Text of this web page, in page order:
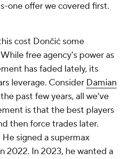
one offer we covered first.
cost Dončić some
free agency's power as
has faded lately, its
leverage. Consider Damian
past few years, all we've
is that the best players
then force trades later.
signed a supermax
2022. In 2023, he wanted a